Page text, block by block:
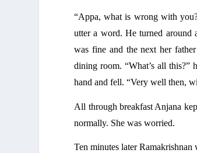
“Appa, what is wrong with
utter a word. He turned around
was fine and the next her
dining room. “What’s all this?”
hand and fell. “Very well then,
All through breakfast Anjana
normally. She was worried.
Ten minutes later